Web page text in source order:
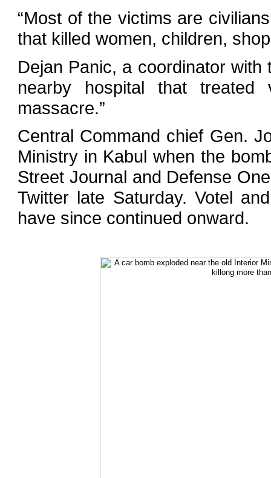
“Most of the victims are
that killed women, children,
Dejan Panic, a coordinator
nearby hospital that
massacre.”
Central Command chief Gen.
Ministry in Kabul when the
Street Journal and Defense
Twitter late Saturday. Votel
have since continued onward.